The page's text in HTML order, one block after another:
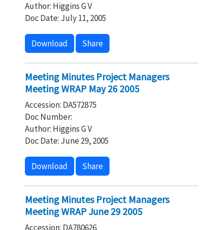
Author: Higgins G V
Doc Date: July 11, 2005
Download Share
Meeting Minutes Project Managers
Meeting WRAP May 26 2005
Accession: DA572875
Doc Number:
Author: Higgins G V
Doc Date: June 29, 2005
Download Share
Meeting Minutes Project Managers
Meeting WRAP June 29 2005
Accession: DA780626